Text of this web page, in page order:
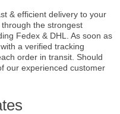
& efficient delivery to your
the strongest
Fedex & DHL. As soon as
a verified tracking
order in transit. Should
our experienced customer